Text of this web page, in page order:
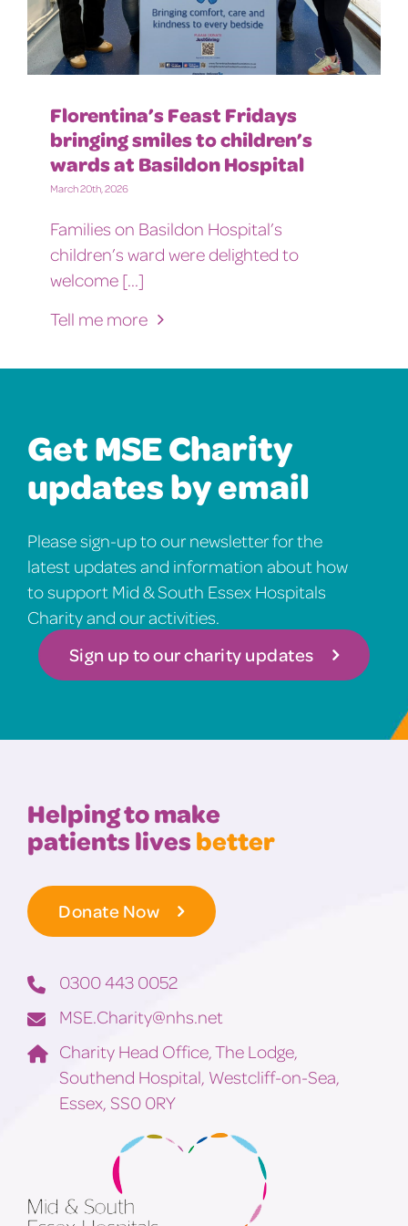
Florentina’s Feast Fridays
bringing smiles to children’s
wards at Basildon Hospital
March 20th, 2026
Families on Basildon Hospital’s
children’s ward were delighted to
welcome [...]
Tell me more
Get MSE Charity
updates by email
Please sign-up to our newsletter for the
latest updates and information about how
to support Mid & South Essex Hospitals
Charity and our activities.
Sign up to our charity updates
Helping to make
patients livesbetter
Donate Now
0300 443 0052
MSE.Charity@nhs.net
Charity Head Office, The Lodge,
Southend Hospital, Westcliff-on-Sea,
Essex, SS0 0RY